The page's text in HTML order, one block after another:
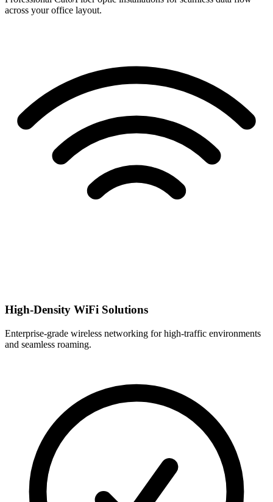
across your office layout.
High-Density WiFi Solutions
Enterprise-grade wireless networking for high-traffic environments
and seamless roaming.